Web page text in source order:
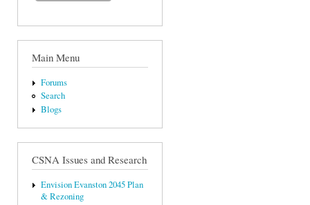
Main Menu
Forums
Search
Blogs
CSNA Issues and Research
Envision Evanston 2045 Plan
& Rezoning